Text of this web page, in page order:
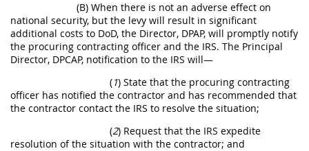
(B) When there is not an adverse effect on
national security, but the levy will result in significant
additional costs to DoD, the Director, DPAP, will promptly notify
the procuring contracting officer and the IRS. The Principal
Director, DPCAP, notification to the IRS will—
(1) State that the procuring contracting
officer has notified the contractor and has recommended that
the contractor contact the IRS to resolve the situation;
(2) Request that the IRS expedite
resolution of the situation with the contractor; and